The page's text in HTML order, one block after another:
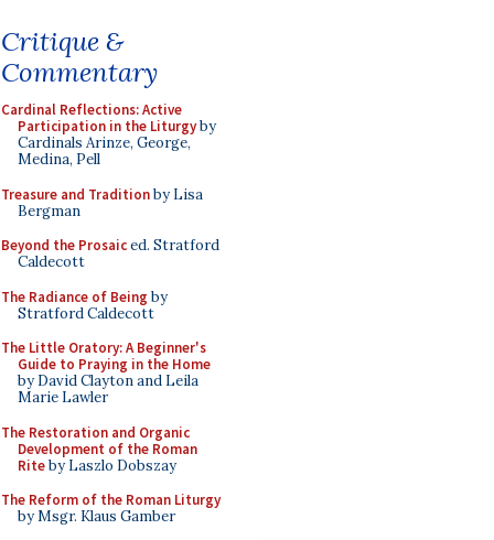
Critique &
Commentary
Cardinal Reflections: Active
Participation in the Liturgyby
Cardinals Arinze, George,
Medina, Pell
Treasure and Traditionby Lisa
Bergman
Beyond the Prosaiced. Stratford
Caldecott
The Radiance of Being by
Stratford Caldecott
The Little Oratory: A Beginner's
Guide to Praying in the Home
by David Clayton and Leila
Marie Lawler
The Restoration and Organic
Development of the Roman
Riteby Laszlo Dobszay
The Reform of the Roman Liturgy
by Msgr. Klaus Gamber